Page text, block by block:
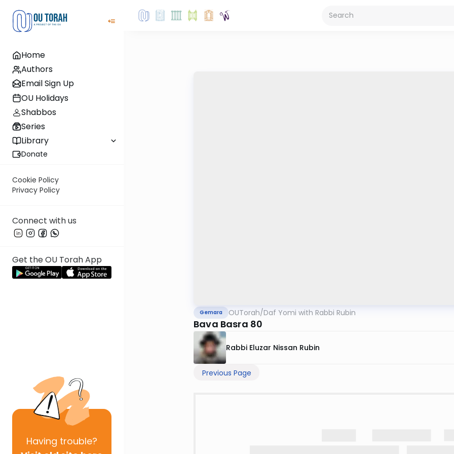
Home
Authors
Email Sign Up
OU Holidays
Shabbos
Series
Library
Donate
Cookie Policy
Privacy Policy
Connect with us
Get the OU Torah App
Having trouble?
Gemara OUTorah/Daf Yomi with Rabbi Rubin
Bava Basra 80
Rabbi Eluzar Nissan Rubin
Previous Page